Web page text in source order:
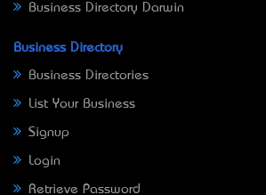
Business Directory Darwin
Business Directory
Business Directories
List Your Business
Signup
Login
Retrieve Password